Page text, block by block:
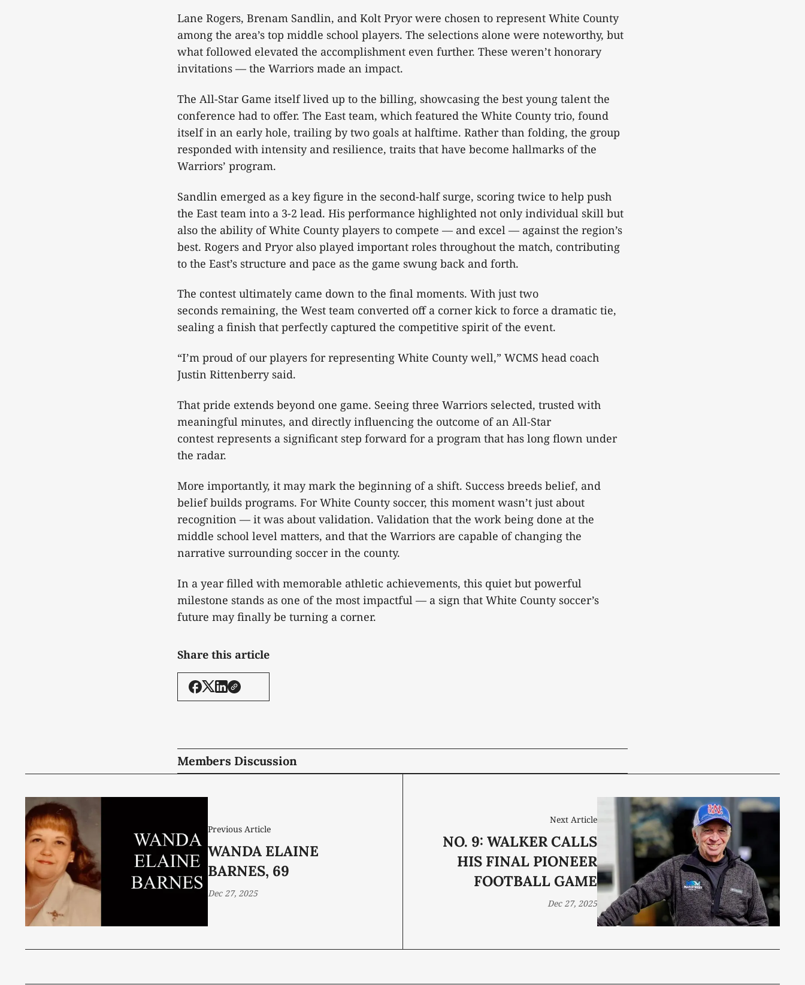
Lane Rogers, Brenam Sandlin, and Kolt Pryor were chosen to represent White County
among the area’s top middle school players. The selections alone were noteworthy, but
what followed elevated the accomplishment even further. These weren’t honorary
invitations — the Warriors made an impact.
The All-Star Game itself lived up to the billing, showcasing the best young talent the
conference had to offer. The East team, which featured the White County trio, found
itself in an early hole, trailing by two goals at halftime. Rather than folding, the group
responded with intensity and resilience, traits that have become hallmarks of the
Warriors’ program.
Sandlin emerged as a key figure in the second-half surge, scoring twice to help push
the East team into a 3-2 lead. His performance highlighted not only individual skill but
also the ability of White County players to compete — and excel — against the region’s
best. Rogers and Pryor also played important roles throughout the match, contributing
to the East’s structure and pace as the game swung back and forth.
The contest ultimately came down to the final moments. With just two
seconds remaining, the West team converted off a corner kick to force a dramatic tie,
sealing a finish that perfectly captured the competitive spirit of the event.
“I’m proud of our players for representing White County well,” WCMS head coach
Justin Rittenberry said.
That pride extends beyond one game. Seeing three Warriors selected, trusted with
meaningful minutes, and directly influencing the outcome of an All-Star
contest represents a significant step forward for a program that has long flown under
the radar.
More importantly, it may mark the beginning of a shift. Success breeds belief, and
belief builds programs. For White County soccer, this moment wasn’t just about
recognition — it was about validation. Validation that the work being done at the
middle school level matters, and that the Warriors are capable of changing the
narrative surrounding soccer in the county.
In a year filled with memorable athletic achievements, this quiet but powerful
milestone stands as one of the most impactful — a sign that White County soccer’s
future may finally be turning a corner.
Share this article
Members Discussion
Previous Article
WANDA ELAINE
BARNES, 69
Dec 27, 2025
Next Article
NO. 9: WALKER CALLS
HIS FINAL PIONEER
FOOTBALL GAME
Dec 27, 2025